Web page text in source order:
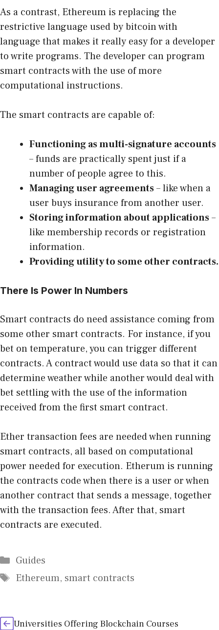
As a contrast, Ethereum is replacing the
restrictive language used by bitcoin with
language that makes it really easy for a developer
to write programs. The developer can program
smart contracts with the use of more
computational instructions.
The smart contracts are capable of:
Functioning as multi-signature accounts
– funds are practically spent just if a
number of people agree to this.
Managing user agreements– like when a
user buys insurance from another user.
Storing information about applications–
like membership records or registration
information.
Providing utility to some other contracts.
There Is Power In Numbers
Smart contracts do need assistance coming from
some other smart contracts. For instance, if you
bet on temperature, you can trigger different
contracts. A contract would use data so that it can
determine weather while another would deal with
bet settling with the use of the information
received from the first smart contract.
Ether transaction fees are needed when running
smart contracts, all based on computational
power needed for execution. Etherum is running
the contracts code when there is a user or when
another contract that sends a message, together
with the transaction fees. After that, smart
contracts are executed.
Categories
Guides
Tags
Ethereum, smart contracts
Universities Offering Blockchain Courses